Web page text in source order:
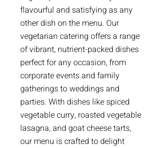
flavourful and satisfying as any
other dish on the menu. Our
vegetarian catering offers a range
of vibrant, nutrient-packed dishes
perfect for any occasion, from
corporate events and family
gatherings to weddings and
parties. With dishes like spiced
vegetable curry, roasted vegetable
lasagna, and goat cheese tarts,
our menu is crafted to delight